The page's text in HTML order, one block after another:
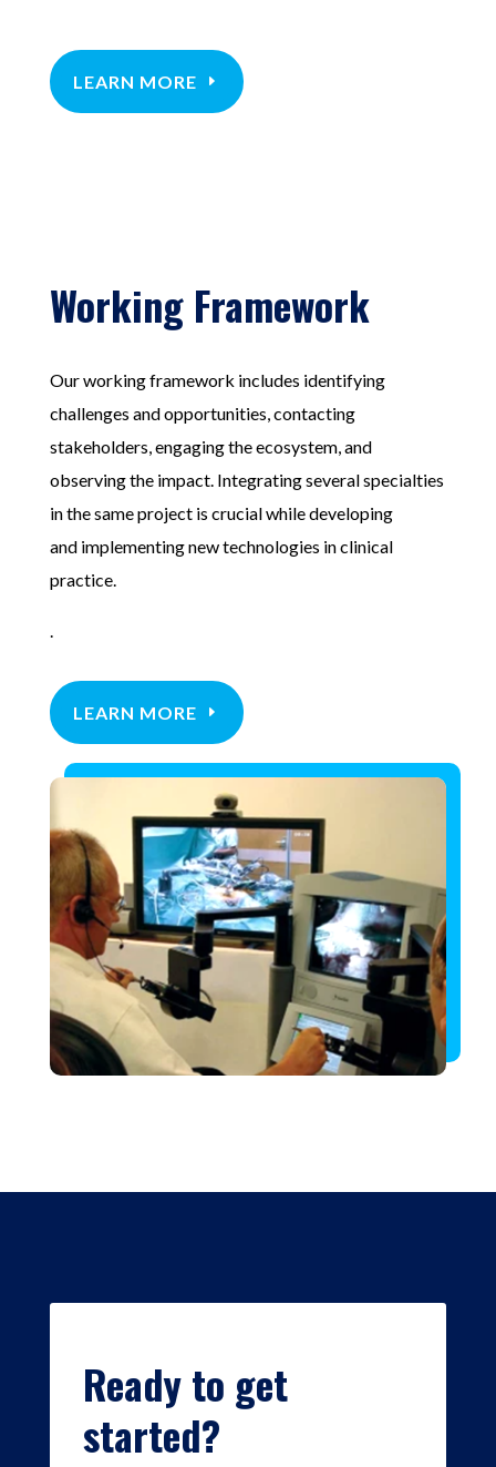
LEARN MORE
Working Framework
Our working framework includes identifying
challenges and opportunities, contacting
stakeholders, engaging the ecosystem, and
observing the impact. Integrating several specialties
in the same project is crucial while developing
and implementing new technologies in clinical
practice.
.
LEARN MORE
Ready to get
started?